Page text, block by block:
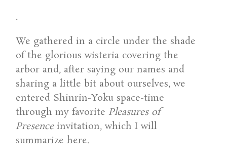
.
We gathered in a circle under the shade
of the glorious wisteria covering the
arbor and, after saying our names and
sharing a little bit about ourselves, we
entered Shinrin-Yoku space-time
through my favorite Pleasures of
Presenceinvitation, which I will
summarize here.